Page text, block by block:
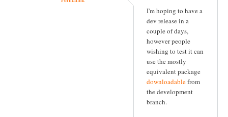
I'm hoping to have a
dev release in a
couple of days,
however people
wishing to test it can
use the mostly
equivalent package
downloadablefrom
the development
branch.